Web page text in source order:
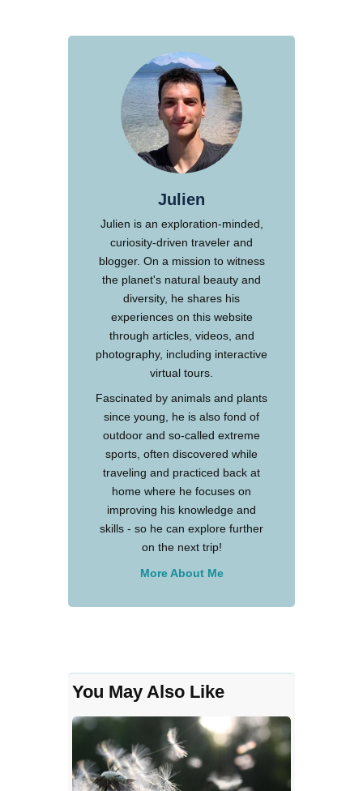
Julien
Julien is an exploration-minded,
curiosity-driven traveler and
blogger. On a mission to witness
the planet's natural beauty and
diversity, he shares his
experiences on this website
through articles, videos, and
photography, including interactive
virtual tours.
Fascinated by animals and plants
since young, he is also fond of
outdoor and so-called extreme
sports, often discovered while
traveling and practiced back at
home where he focuses on
improving his knowledge and
skills - so he can explore further
on the next trip!
More About Me
You May Also Like